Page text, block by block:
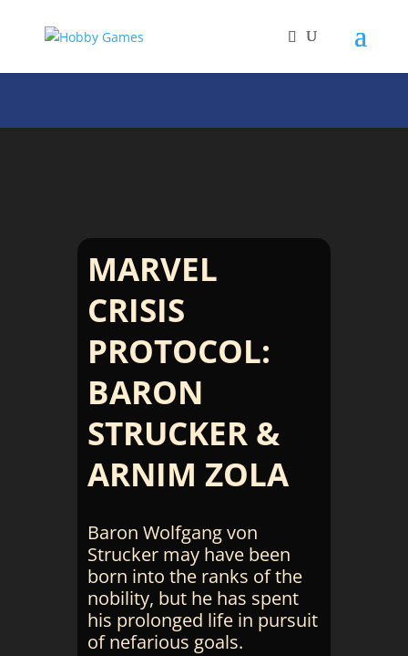
MARVEL
CRISIS
PROTOCOL:
BARON
STRUCKER &
ARNIM ZOLA
Baron Wolfgang von
Strucker may have been
born into the ranks of the
nobility, but he has spent
his prolonged life in pursuit
of nefarious goals.